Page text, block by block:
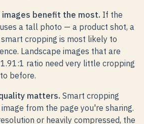
benefit the most. If the
a tall photo — a product shot, a
cropping is most likely to
Landscape images that are
ratio need very little cropping
before.
matters. Smart cropping
from the page you're sharing.
or heavily compressed, the